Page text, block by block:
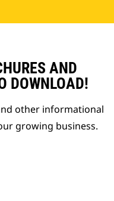
AND
DOWNLOAD!
other informational
growing business.